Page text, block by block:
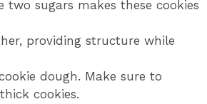
sugars makes these cookies
providing structure while
dough. Make sure to
cookies.